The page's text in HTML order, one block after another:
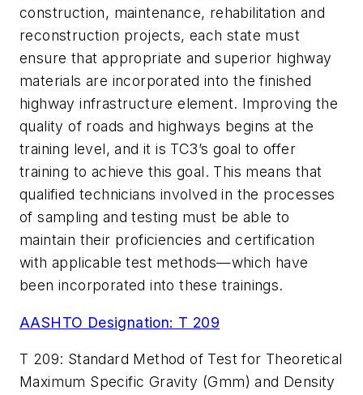
construction, maintenance, rehabilitation and
reconstruction projects, each state must
ensure that appropriate and superior highway
materials are incorporated into the finished
highway infrastructure element. Improving the
quality of roads and highways begins at the
training level, and it is TC3’s goal to offer
training to achieve this goal. This means that
qualified technicians involved in the processes
of sampling and testing must be able to
maintain their proficiencies and certification
with applicable test methods—which have
been incorporated into these trainings.
AASHTO Designation: T 209
T 209: Standard Method of Test for Theoretical
Maximum Specific Gravity (Gmm) and Density